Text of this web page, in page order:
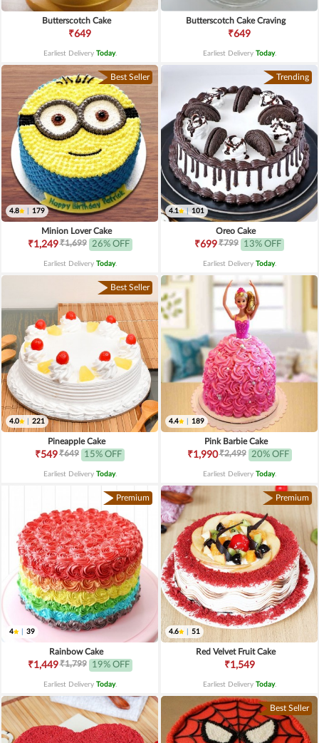
Butterscotch Cake
₹649
Earliest Delivery Today.
Butterscotch Cake Craving
₹649
Earliest Delivery Today.
Best Seller
4.8 179
Minion Lover Cake
₹1,249₹1,699 26% OFF
Earliest Delivery Today.
Trending
4.1 | 101
Oreo Cake
₹699₹799 13% OFF
Earliest Delivery Today.
Best Seller
4.0 221
Pineapple Cake
₹549₹649 15% OFF
Earliest Delivery Today.
4.4 189
Pink Barbie Cake
₹1,990₹2,499 20% OFF
Earliest Delivery Today.
Premium
4 39
Rainbow Cake
₹1,449₹1,799 19% OFF
Earliest Delivery Today.
Premium
4.6 51
Red Velvet Fruit Cake
₹1,549
Earliest Delivery Today.
Best Seller